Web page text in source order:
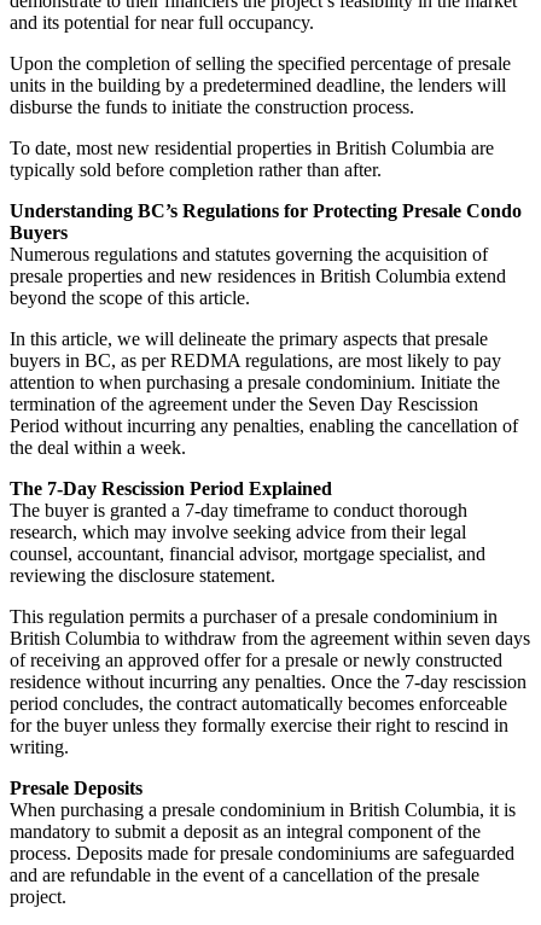
and its potential for near full occupancy.
Upon the completion of selling the specified percentage of presale
units in the building by a predetermined deadline, the lenders will
disburse the funds to initiate the construction process.
To date, most new residential properties in British Columbia are
typically sold before completion rather than after.
Understanding BC’s Regulations for Protecting Presale Condo
Buyers
Numerous regulations and statutes governing the acquisition of
presale properties and new residences in British Columbia extend
beyond the scope of this article.
In this article, we will delineate the primary aspects that presale
buyers in BC, as per REDMA regulations, are most likely to pay
attention to when purchasing a presale condominium. Initiate the
termination of the agreement under the Seven Day Rescission
Period without incurring any penalties, enabling the cancellation of
the deal within a week.
The 7-Day Rescission Period Explained
The buyer is granted a 7-day timeframe to conduct thorough
research, which may involve seeking advice from their legal
counsel, accountant, financial advisor, mortgage specialist, and
reviewing the disclosure statement.
This regulation permits a purchaser of a presale condominium in
British Columbia to withdraw from the agreement within seven days
of receiving an approved offer for a presale or newly constructed
residence without incurring any penalties. Once the 7-day rescission
period concludes, the contract automatically becomes enforceable
for the buyer unless they formally exercise their right to rescind in
writing.
Presale Deposits
When purchasing a presale condominium in British Columbia, it is
mandatory to submit a deposit as an integral component of the
process. Deposits made for presale condominiums are safeguarded
and are refundable in the event of a cancellation of the presale
project.